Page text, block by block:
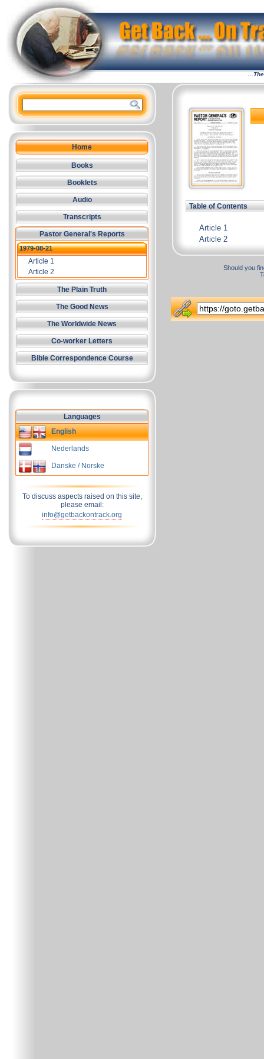
Table of Contents
Article 1
Article 2
Home
Books
Booklets
Audio
Transcripts
Pastor General's Reports
1979-08-21
Article 1
Article 2
The Plain Truth
The Good News
The Worldwide News
Co-worker Letters
Bible Correspondence Course
Languages
English
Nederlands
Danske / Norske
To discuss aspects raised on this site,
please email:
info@getbackontrack.org
Should you